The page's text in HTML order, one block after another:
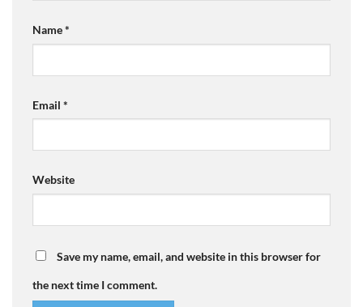
Name*
Email *
Website
Save my name, email, and website in this browser for
the next time I comment.